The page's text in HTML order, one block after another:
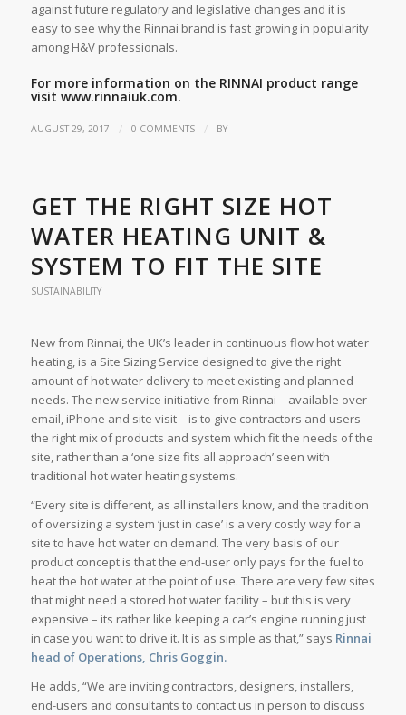
against future regulatory and legislative changes and it is
easy to see why the Rinnai brand is fast growing in popularity
among H&V professionals.
For more information on the RINNAI product range
visit www.rinnaiuk.com.
AUGUST 29, 2017 / 0 COMMENTS / BY
GET THE RIGHT SIZE HOT
WATER HEATING UNIT &
SYSTEM TO FIT THE SITE
SUSTAINABILITY
New from Rinnai, the UK’s leader in continuous flow hot water
heating, is a Site Sizing Service designed to give the right
amount of hot water delivery to meet existing and planned
needs. The new service initiative from Rinnai – available over
email, iPhone and site visit – is to give contractors and users
the right mix of products and system which fit the needs of the
site, rather than a ‘one size fits all approach’ seen with
traditional hot water heating systems.
“Every site is different, as all installers know, and the tradition
of oversizing a system ‘just in case’ is a very costly way for a
site to have hot water on demand. The very basis of our
product concept is that the end-user only pays for the fuel to
heat the hot water at the point of use. There are very few sites
that might need a stored hot water facility – but this is very
expensive – its rather like keeping a car’s engine running just
in case you want to drive it. It is as simple as that,” says Rinnai
head of Operations, Chris Goggin.
He adds, “We are inviting contractors, designers, installers,
end-users and consultants to contact us in person to discuss